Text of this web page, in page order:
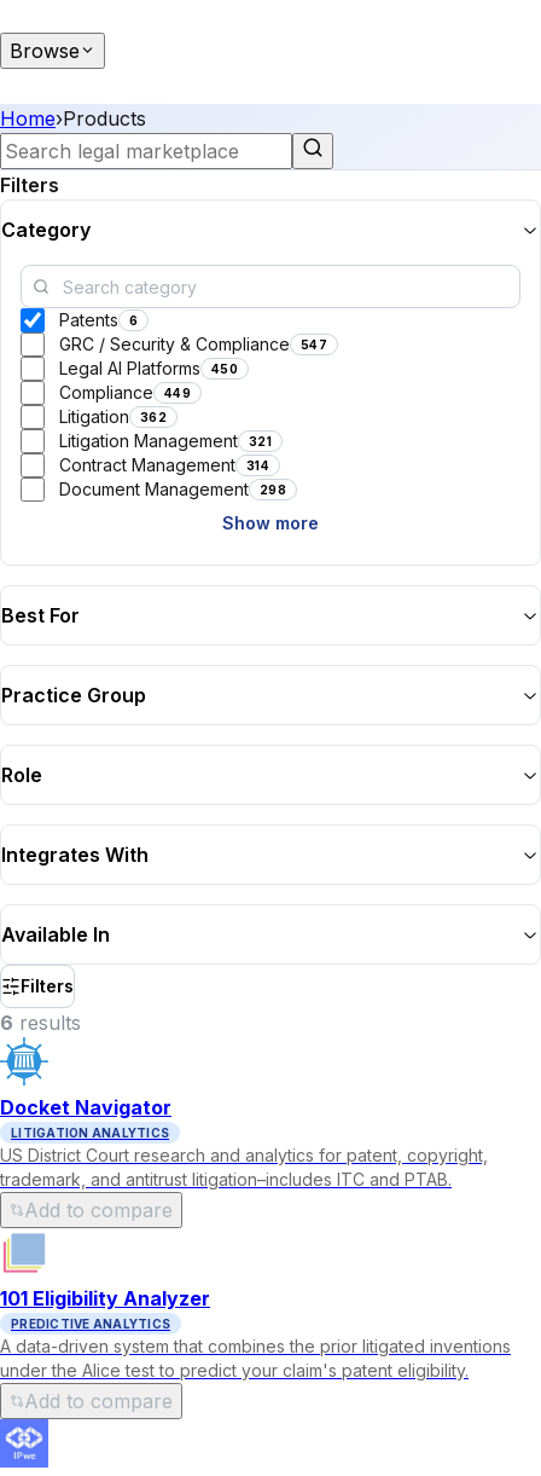
Browse
Home›Products
Filters
Category
Patents 6
GRC / Security & Compliance 547
Legal AI Platforms 450
Compliance 449
Litigation 362
Litigation Management 321
Contract Management 314
Document Management 298
Show more
Best For
Practice Group
Role
Integrates With
Available In
Filters
6 results
Docket Navigator
LITIGATION ANALYTICS
US District Court research and analytics for patent, copyright,
trademark, and antitrust litigation–includes ITC and PTAB.
Add to compare
101 Eligibility Analyzer
PREDICTIVE ANALYTICS
A data-driven system that combines the prior litigated inventions
under the Alice test to predict your claim's patent eligibility.
Add to compare